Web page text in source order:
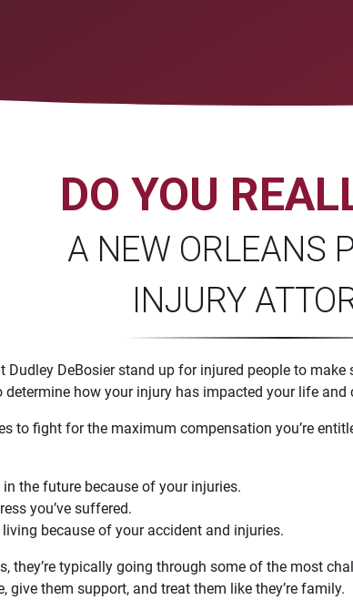
DO YOU
A NEW ORLEANS
INJURY
DeBosier stand up for injured people to
determine how your injury has impacted your life
to fight for the maximum compensation you’re
the future because of your injuries.
you’ve suffered.
because of your accident and injuries.
they’re typically going through some of the most
give them support, and treat them like they’re family.